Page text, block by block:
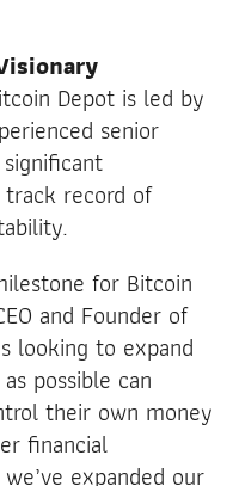
Depot is led by
senior
track record of
for Bitcoin
and Founder of
looking to expand
possible can
their own money
financial
expanded our